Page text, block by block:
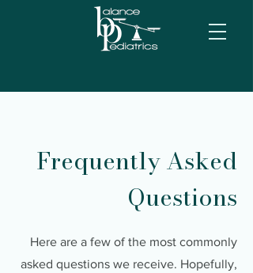
Frequently Asked
Questions
Here are a few of the most commonly
asked questions we receive. Hopefully,